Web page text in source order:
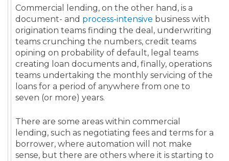
Commercial lending, on the other hand, is a
document- and process-intensive business with
origination teams finding the deal, underwriting
teams crunching the numbers, credit teams
opining on probability of default, legal teams
creating loan documents and, finally, operations
teams undertaking the monthly servicing of the
loans for a period of anywhere from one to
seven (or more) years.
There are some areas within commercial
lending, such as negotiating fees and terms for a
borrower, where automation will not make
sense, but there are others where it is starting to